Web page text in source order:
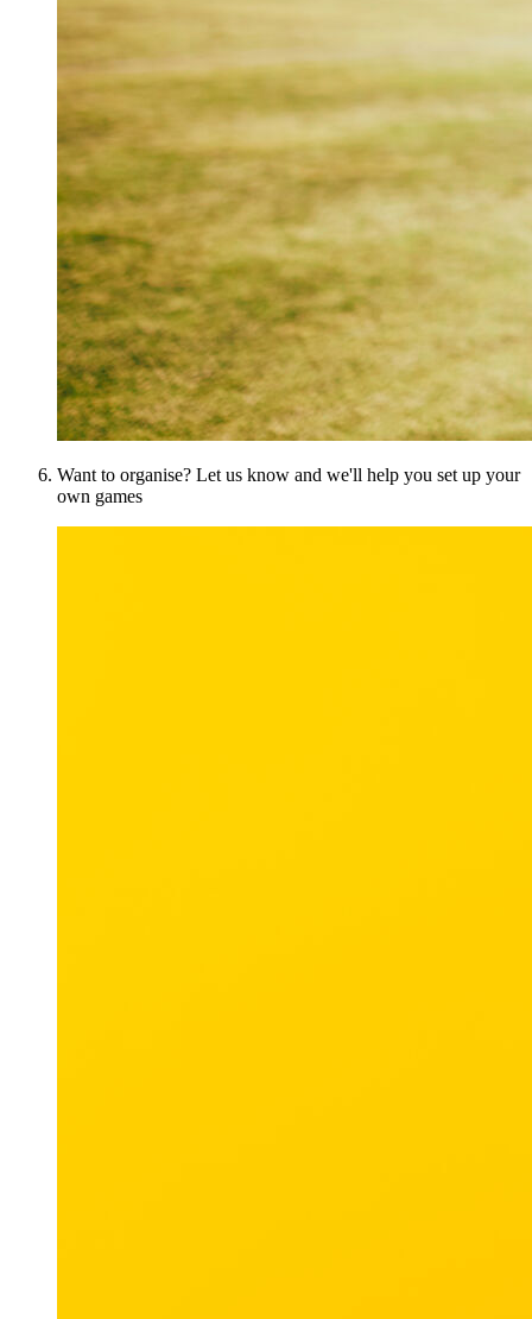
Want to organise? Let us know and we'll help you set up your
own games